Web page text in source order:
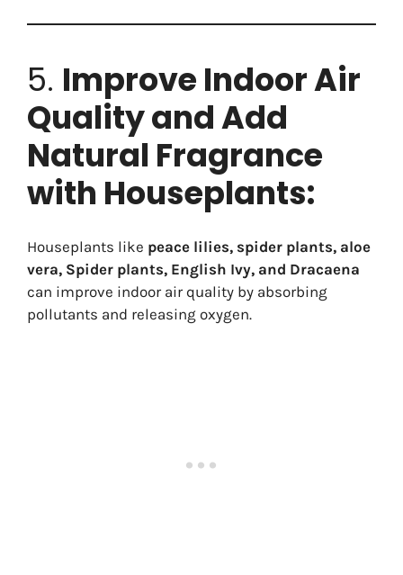
5. Improve Indoor Air
Quality and Add
Natural Fragrance
with Houseplants:
Houseplants like peace lilies, spider plants, aloe
vera, Spider plants, English Ivy, and Dracaena
can improve indoor air quality by absorbing
pollutants and releasing oxygen.